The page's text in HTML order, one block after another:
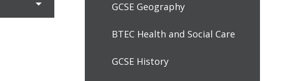
GCSE Geography
BTEC Health and Social Care
GCSE History